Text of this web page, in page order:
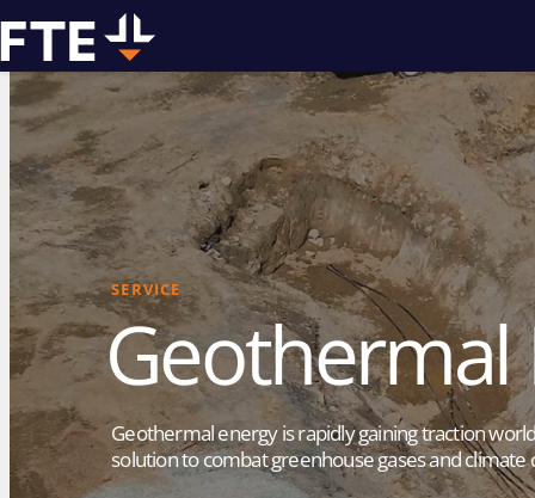
SERVICE
Geothermal
Geothermal energy is rapidly gaining traction
solution to combat greenhouse gases and climate
We can
assist you
drilling
Contact us